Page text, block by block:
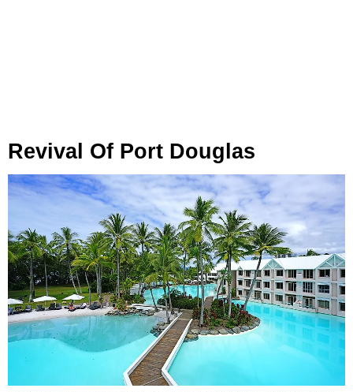
Revival Of Port Douglas